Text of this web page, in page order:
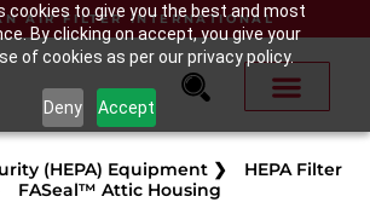
cookies to give you the best and most
By clicking on accept, you give your
of cookies as per our privacy policy.
Deny Accept
AIR FILTER INTERNATIONAL
(HEPA) Equipment ❯
HEPA Filter
FASeal™ Attic Housing